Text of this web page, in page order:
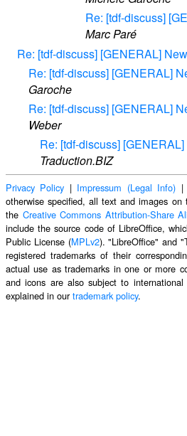
Re: [tdf-discuss]
Marc Paré
Re: [tdf-discuss] [GENERAL]
Re: [tdf-discuss] [GENERAL]
Garoche
Re: [tdf-discuss] [GENERAL]
Weber
Re: [tdf-discuss]
Traduction.BIZ
Privacy Policy | Impressum (Legal Info)
otherwise specified, all text and images on
the Creative Commons Attribution-Share
include the source code of LibreOffice,
Public License (MPLv2). "LibreOffice" and
registered trademarks of their
actual use as trademarks in one or more
and icons are also subject to
explained in ourtrademark policy.